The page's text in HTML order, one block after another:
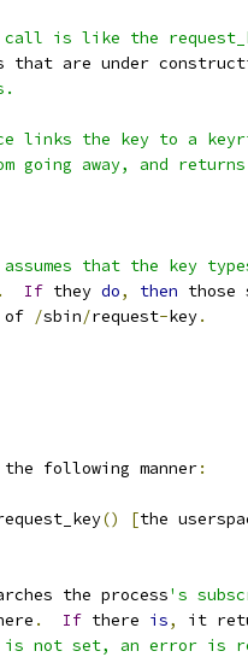
call is like the
that are under
links the key to a
going away, and
assumes that the key
. If they do, then those
of /sbin/request-key.
the following manner:
() [the
the process's
. If there is,
it
not set, an error is